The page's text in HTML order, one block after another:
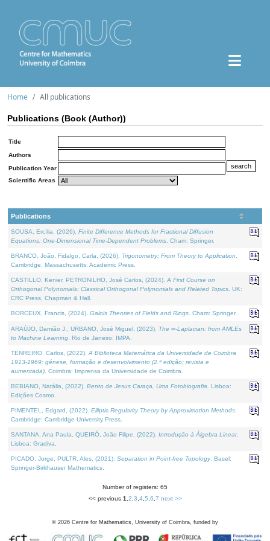
Home All publications
Publications (Book (Author))
Title
Authors
Publication Year
Scientific Areas
Publications
SOUSA, Ercília, (2026). Finite Difference Methods for Fractional Diffusion
Equations: One-Dimensional Time-Dependent Problems . Cham: Springer.
BRANCO, João, Fidalgo, Carla, (2026). Trigonometry: From Theory to Application
Cambridge, Massachusetts: Academic Press.
CASTILLO, Kenier, PETRONILHO, José Carlos, (2024). A First Course on
Orthogonal Polynomials: Classical Orthogonal Polynomials and Related Topics . UK:
CRC Press, Chapman & Hall.
BORCEUX, Francis, (2024). Galois Theories of Fields and Rings . Cham: Springer.
ARAÚJO, Damião J., URBANO, José Miguel, (2023). The ∞-Laplacian: from AMLEs
to Machine Learning . Rio de Janeiro: IMPA.
TENREIRO, Carlos, (2022). A Biblioteca Matemática da Universidade de Coimbra
1913-1969: génese, formação e desenvolvimento (2.ª edição; revista e
aumentada) . Coimbra: Imprensa da Universidade de Coimbra.
BEBIANO, Natália, (2022). Bento de Jesus Caraça, Uma Fotobiografia . Lisboa:
Edições Cosmo.
PIMENTEL, Edgard, (2022). Elliptic Regularity Theory by Approximation Methods
Cambridge: Cambridge University Press.
SANTANA, Ana Paula, QUEIRÓ, João Filipe, (2022). Introdução à Álgebra Linear.
Lisboa: Gradiva.
PICADO, Jorge, PULTR, Ales, (2021). Separation in Point-free Topology. Basel:
Springer-Birkhauser Mathematics.
Number of registers: 65
<< previous 1 2 3 4, 5 6 7 next >>
© 2026 Centre for Mathematics, University of Coimbra, funded by